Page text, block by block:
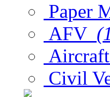
Paper
AFV
Aircraft
Civil